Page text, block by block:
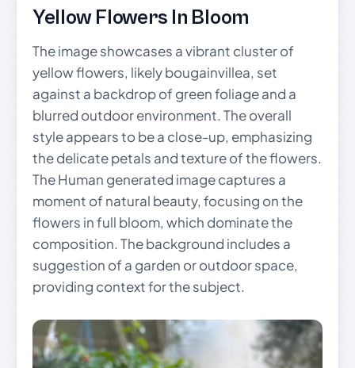
Yellow Flowers In Bloom
The image showcases a vibrant cluster of
yellow flowers, likely bougainvillea, set
against a backdrop of green foliage and a
blurred outdoor environment. The overall
style appears to be a close-up, emphasizing
the delicate petals and texture of the flowers.
The Human generated image captures a
moment of natural beauty, focusing on the
flowers in full bloom, which dominate the
composition. The background includes a
suggestion of a garden or outdoor space,
providing context for the subject.